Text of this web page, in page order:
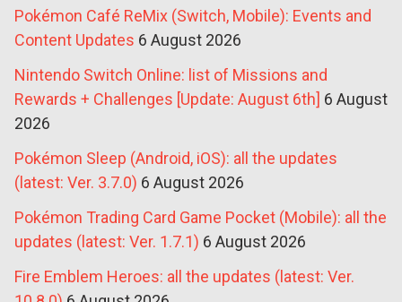
Pokémon Café ReMix (Switch, Mobile): Events and
Content Updates 6 August 2026
Nintendo Switch Online: list of Missions and
Rewards + Challenges [Update: August 6th] 6 August
2026
Pokémon Sleep (Android, iOS): all the updates
(latest: Ver. 3.7.0) 6 August 2026
Pokémon Trading Card Game Pocket (Mobile): all the
updates (latest: Ver. 1.7.1) 6 August 2026
Fire Emblem Heroes: all the updates (latest: Ver.